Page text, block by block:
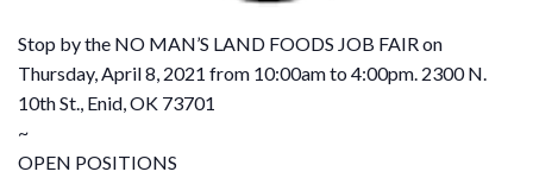
Stop by the NO MAN’S LAND FOODS JOB FAIR on
Thursday, April 8, 2021 from 10:00am to 4:00pm. 2300 N.
10th St., Enid, OK 73701
~
OPEN POSITIONS